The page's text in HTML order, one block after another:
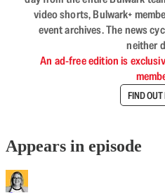
video shorts, Bulwark+
event archives. The news
neither
An ad-free edition is
FIND
Appears in episode